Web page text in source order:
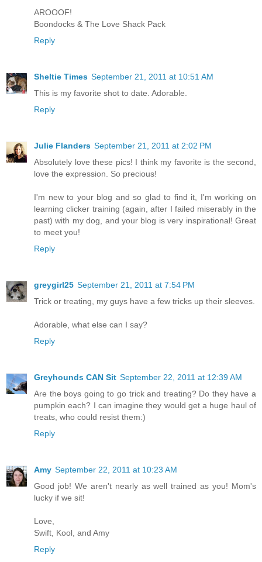
AROOOF!
Boondocks & The Love Shack Pack
Reply
Sheltie Times September 21, 2011 at 10:51 AM
This is my favorite shot to date. Adorable.
Reply
Julie Flanders September 21, 2011 at 2:02 PM
Absolutely love these pics! I think my favorite is the second,
love the expression. So precious!
I'm new to your blog and so glad to find it, I'm working on
learning clicker training (again, after I failed miserably in the
past) with my dog, and your blog is very inspirational! Great
to meet you!
Reply
greygirl25 September 21, 2011 at 7:54 PM
Trick or treating, my guys have a few tricks up their sleeves.
Adorable, what else can I say?
Reply
Greyhounds CAN Sit September 22, 2011 at 12:39 AM
Are the boys going to go trick and treating? Do they have a
pumpkin each? I can imagine they would get a huge haul of
treats, who could resist them:)
Reply
Amy September 22, 2011 at 10:23 AM
Good job! We aren't nearly as well trained as you! Mom's
lucky if we sit!
Love,
Swift, Kool, and Amy
Reply